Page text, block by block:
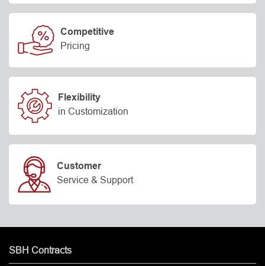
Competitive
Pricing
Flexibility
in Customization
Customer
Service & Support
SBH Contracts